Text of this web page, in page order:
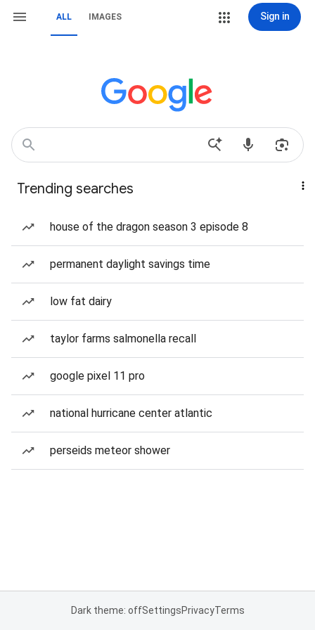
ALL IMAGES Sign in
Trending searches
house of the dragon season 3 episode 8
permanent daylight savings time
low fat dairy
taylor farms salmonella recall
google pixel 11 pro
national hurricane center atlantic
perseids meteor shower
Dark theme: offSettingsPrivacyTerms